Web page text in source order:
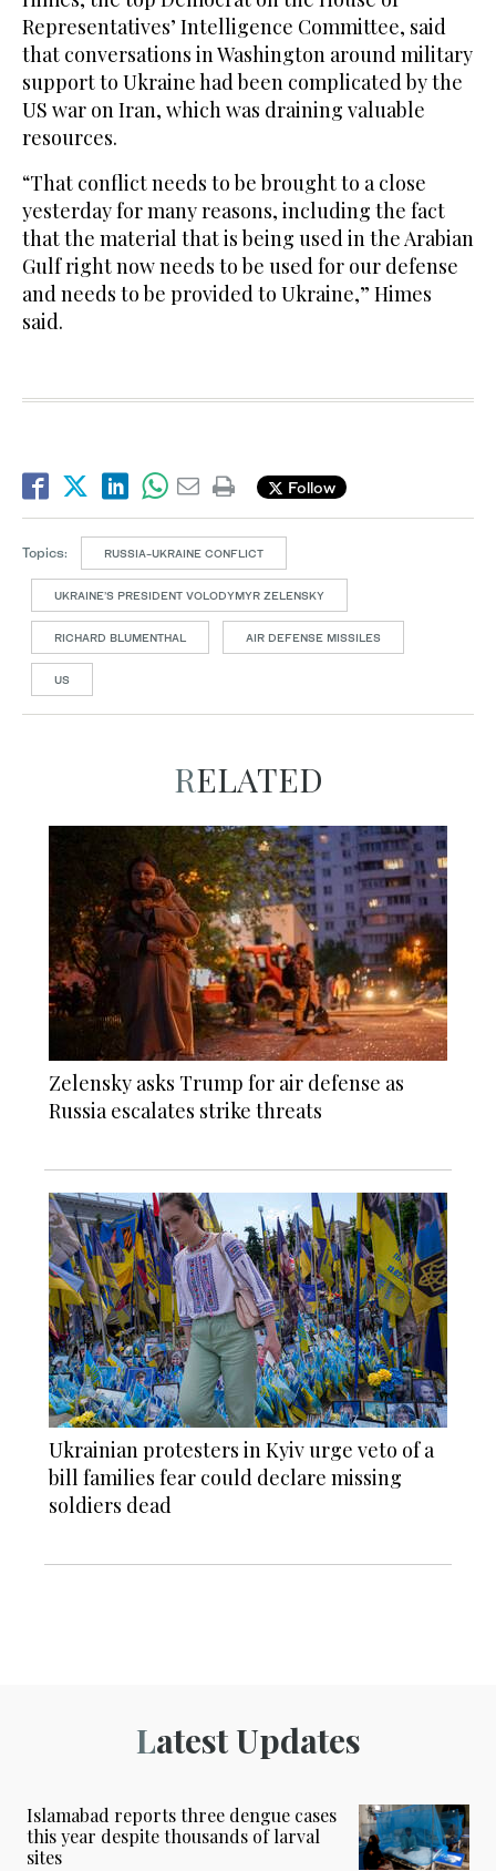
Representatives’ Intelligence Committee, said
that conversations in Washington around military
support to Ukraine had been complicated by the
US war on Iran, which was draining valuable
resources.
“That conflict needs to be brought to a close
yesterday for many reasons, including the fact
that the material that is being used in the Arabian
Gulf right now needs to be used for our defense
and needs to be provided to Ukraine,” Himes
said.
Follow
Topics: RUSSIA-UKRAINE CONFLICT
UKRAINE’S PRESIDENT VOLODYMYR ZELENSKY
RICHARD BLUMENTHAL AIR DEFENSE MISSILES
US
RELATED
Zelensky asks Trump for air defense as
Russia escalates strike threats
Ukrainian protesters in Kyiv urge veto of a
bill families fear could declare missing
soldiers dead
Latest Updates
Islamabad reports three dengue cases
this year despite thousands of larval
sites